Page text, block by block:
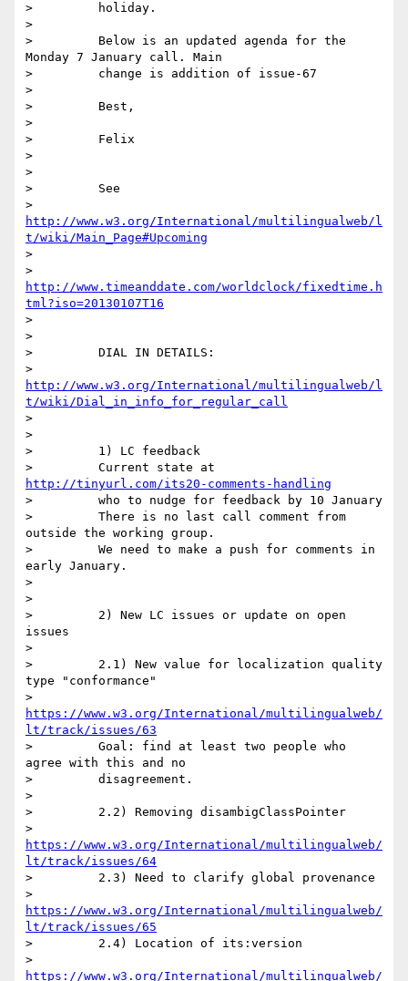
>         holiday.
>
>         Below is an updated agenda for the
Monday 7 January call. Main
>         change is addition of issue-67
>
>         Best,
>
>         Felix
>
>
>         See
http://www.w3.org/International/multilingualweb/l
t/wiki/Main_Page#Upcoming
>
http://www.timeanddate.com/worldclock/fixedtime.h
tml?iso=20130107T16
>
>
>         DIAL IN DETAILS:
http://www.w3.org/International/multilingualweb/l
t/wiki/Dial_in_info_for_regular_call
>
>
>         1) LC feedback
http://tinyurl.com/its20-comments-handling
>         who to nudge for feedback by 10 January
>         There is no last call comment from
outside the working group.
>         We need to make a push for comments in
early January.
>
>
>         2) New LC issues or update on open
issues
>
>         2.1) New value for localization quality
type "conformance"
https://www.w3.org/International/multilingualweb/
lt/track/issues/63
>         Goal: find at least two people who
agree with this and no
>         disagreement.
>
>         2.2) Removing disambigClassPointer
https://www.w3.org/International/multilingualweb/
lt/track/issues/64
>         2.3) Need to clarify global provenance
https://www.w3.org/International/multilingualweb/
lt/track/issues/65
>         2.4) Location of its:version
https://www.w3.org/International/multilingualweb/